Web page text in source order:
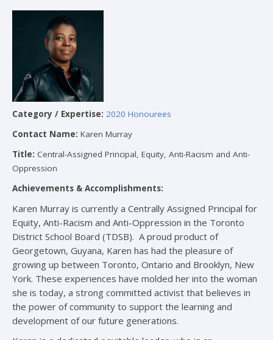
Category / Expertise: 2020 Honourees
Contact Name: Karen Murray
Title: Central-Assigned Principal, Equity, Anti-Racism and Anti-
Oppression
Achievements & Accomplishments:
Karen Murray is currently a Centrally Assigned Principal for
Equity, Anti-Racism and Anti-Oppression in the Toronto
District School Board (TDSB). A proud product of
Georgetown, Guyana, Karen has had the pleasure of
growing up between Toronto, Ontario and Brooklyn, New
York. These experiences have molded her into the woman
she is today, a strong committed activist that believes in
the power of community to support the learning and
development of our future generations.